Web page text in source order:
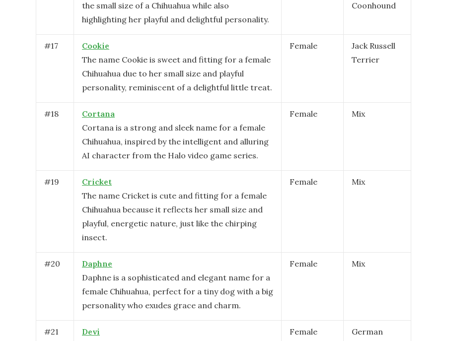
the small size of a Chihuahua while also
highlighting her playful and delightful personality.
Coonhound
#17
Cookie
The name Cookie is sweet and fitting for a female
Chihuahua due to her small size and playful
personality, reminiscent of a delightful little treat.
Female
Jack Russell
Terrier
#18
Cortana
Cortana is a strong and sleek name for a female
Chihuahua, inspired by the intelligent and alluring
AI character from the Halo video game series.
Female Mix
#19
Cricket
The name Cricket is cute and fitting for a female
Chihuahua because it reflects her small size and
playful, energetic nature, just like the chirping
insect.
Female Mix
#20
Daphne
Daphne is a sophisticated and elegant name for a
female Chihuahua, perfect for a tiny dog with a big
personality who exudes grace and charm.
Female Mix
#21 Devi Female
German